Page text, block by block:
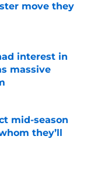
move they
interest in
massive
mid-season
they’ll